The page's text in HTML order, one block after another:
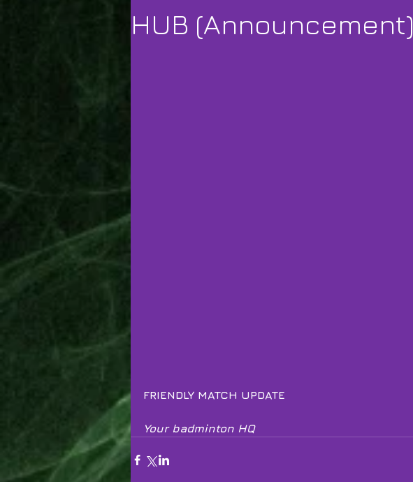
HUB (Announcement)
FRIENDLY MATCH UPDATE
Your badminton HQ